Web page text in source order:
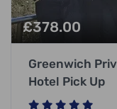
£378.00
Greenwich
Hotel Pick Up